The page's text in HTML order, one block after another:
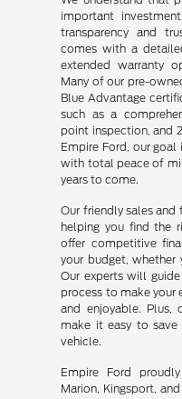
important
transparency and
comes with a
extended warranty
Many of our pre-
Blue Advantage
such as a
point inspection, and
Empire Ford, our goal
with total peace of
years to come.
Our friendly sales
helping you find the
offer competitive
your budget, whether
Our experts will
process to make your
and enjoyable. Plus,
make it easy to
vehicle.
Empire Ford
Marion, Kingsport,